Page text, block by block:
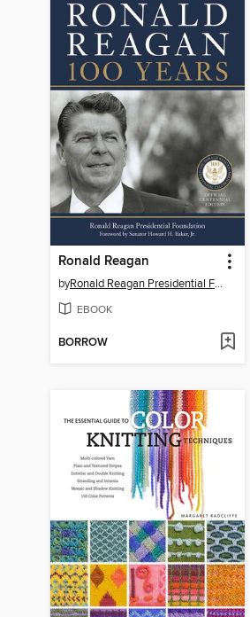
Ronald Reagan
by Ronald Reagan Presidential Foundation
EBOOK
BORROW